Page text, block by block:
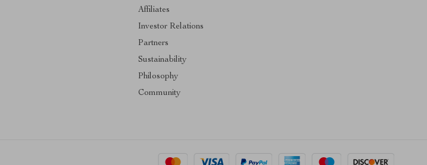
Affiliates
Investor Relations
Partners
Sustainability
Philosophy
Community